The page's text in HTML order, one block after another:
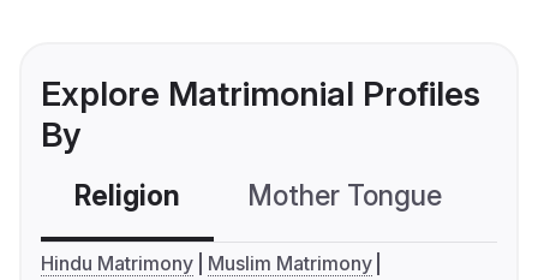
Explore Matrimonial Profiles
By
Religion Mother Tongue
Hindu Matrimony
Muslim Matrimony